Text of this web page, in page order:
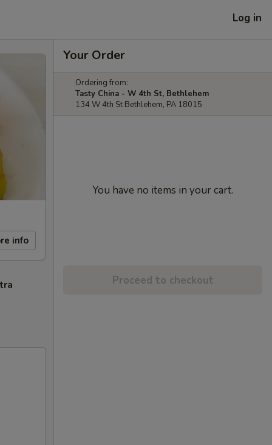
Log in
info
Your Order
Ordering from:
Tasty China - W 4th St, Bethlehem
134 W 4th St Bethlehem, PA 18015
You have no items in your cart.
Proceed to checkout